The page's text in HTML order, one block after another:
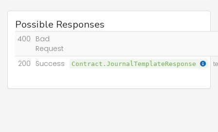
Possible Responses
400 Bad
Request
200 Success Contract.JournalTemplateResponse